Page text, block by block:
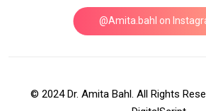
@Amita.bahl on
© 2024 Dr. Amita Bahl. All Rights